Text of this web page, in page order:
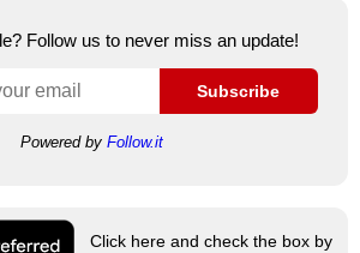
Follow us to never miss an update!
Subscribe
Powered by Follow.it
Click here and check the box by